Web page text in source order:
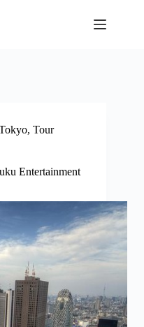
, Tour
Entertainment